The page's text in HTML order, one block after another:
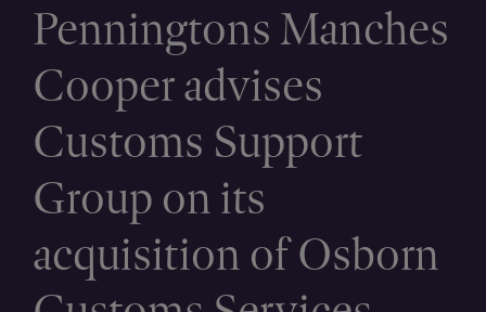
Penningtons Manches
Cooper advises
Customs Support
Group on its
acquisition of Osborn